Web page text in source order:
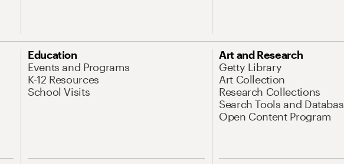
Education
Events and Programs
K-12 Resources
School Visits
Art and Research
Getty Library
Art Collection
Research Collections
Search Tools and
Open Content Program